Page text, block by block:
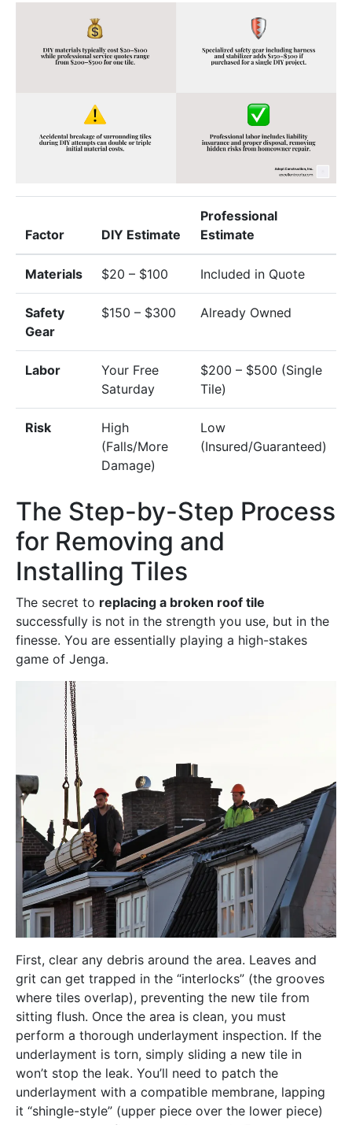
Factor DIY Estimate
Professional
Estimate
Materials $20 – $100 Included in Quote
Safety
Gear
$150 – $300 Already Owned
Labor
Your Free
Saturday
$200 – $500 (Single
Tile)
Risk
High
(Falls/More
Damage)
Low
(Insured/Guaranteed)
The Step-by-Step Process
for Removing and
Installing Tiles
The secret to replacing a broken roof tile
successfully is not in the strength you use, but in the
finesse. You are essentially playing a high-stakes
game of Jenga.
First, clear any debris around the area. Leaves and
grit can get trapped in the “interlocks” (the grooves
where tiles overlap), preventing the new tile from
sitting flush. Once the area is clean, you must
perform a thorough underlayment inspection. If the
underlayment is torn, simply sliding a new tile in
won’t stop the leak. You’ll need to patch the
underlayment with a compatible membrane, lapping
it “shingle-style” (upper piece over the lower piece)